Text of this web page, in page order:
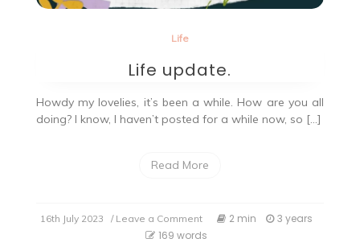
Life
Life update.
Howdy my lovelies, it’s been a while. How are you all
doing? I know, I haven’t posted for a while now, so […]
Read More
16th July 2023 / Leave a Comment
Life
2 min
3 years
169 words